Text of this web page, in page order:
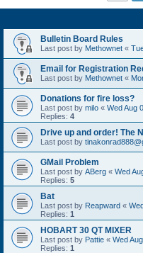
Bulletin Board Rules
Last post by Methownet «
Email for Registration
Last post by Methownet «
Donations for fire loss?
Last post by milo « Wed Aug
Replies: 4
Drive up and order! The
Last post by
GMail Problem
Last post by ABerg « Wed
Replies: 5
Bat
Last post by Reapward «
Replies: 1
HOBART 30 QT MIXER
Last post by Pattie « Wed
Replies: 1